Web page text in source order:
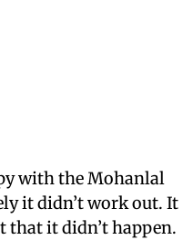
with the Mohanlal
it didn’t work out. It
it didn’t happen.